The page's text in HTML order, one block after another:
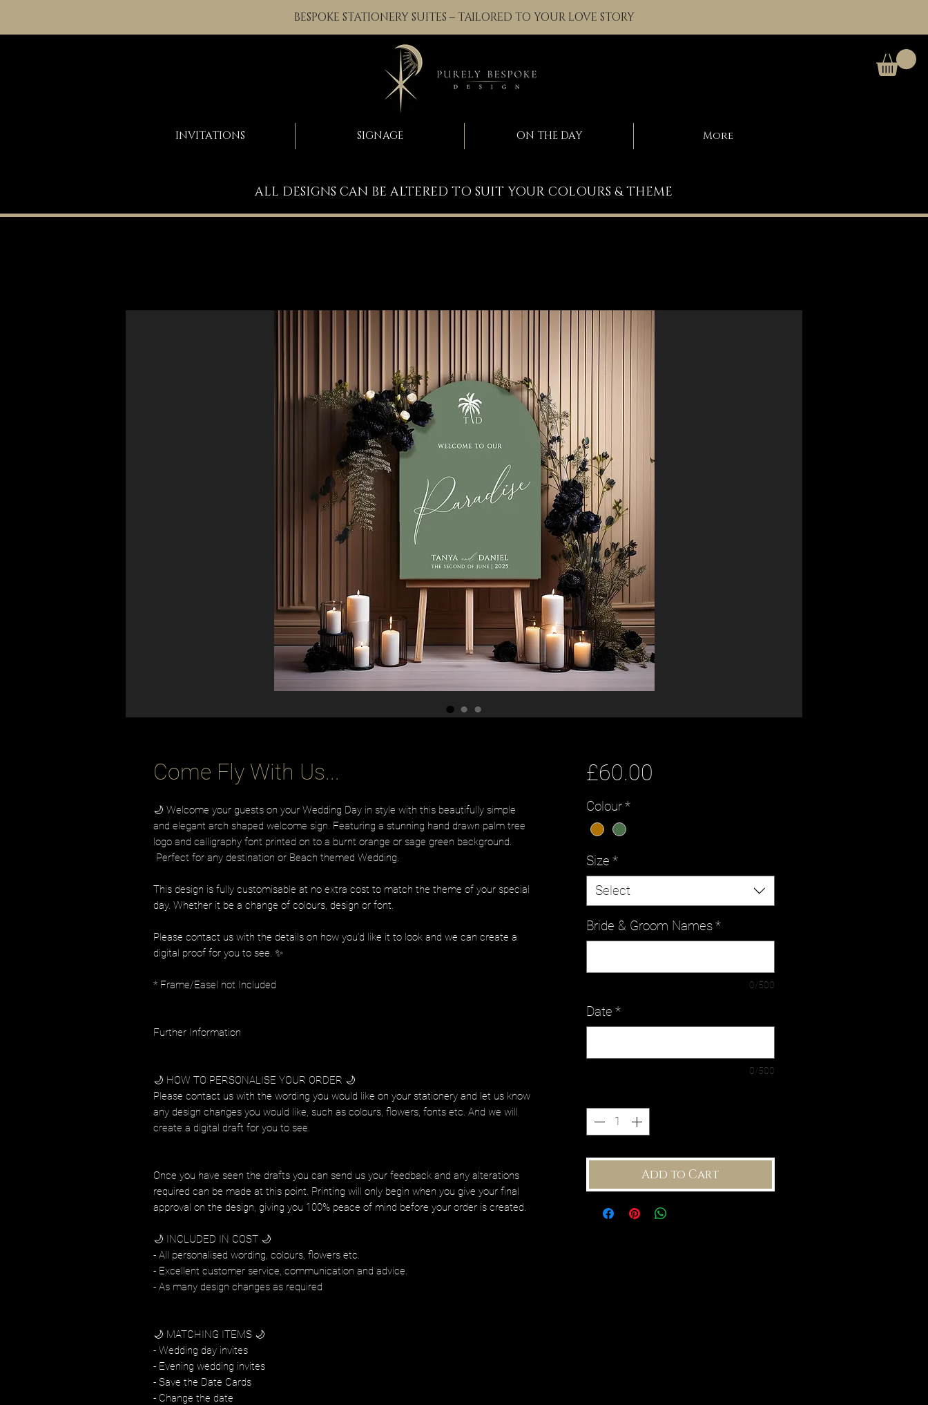
BESPOKE STATIONERY SUITES – TAILORED TO YOUR LOVE STORY
INVITATIONS SIGNAGE ON THE DAY More
ALL DESIGNS CAN BE ALTERED TO SUIT YOUR COLOURS & THEME
Come Fly With Us...
🌙 Welcome your guests on your Wedding Day in style with this beautifully simple
and elegant arch shaped welcome sign. Featuring a stunning hand drawn palm tree
logo and calligraphy font printed on to a burnt orange or sage green background.
Perfect for any destination or Beach themed Wedding.
This design is fully customisable at no extra cost to match the theme of your special
day. Whether it be a change of colours, design or font.
Please contact us with the details on how you’d like it to look and we can create a
digital proof for you to see. ✨
* Frame/Easel not Included
Further Information
🌙 HOW TO PERSONALISE YOUR ORDER 🌙
Please contact us with the wording you would like on your stationery and let us know
any design changes you would like, such as colours, flowers, fonts etc. And we will
create a digital draft for you to see.
Once you have seen the drafts you can send us your feedback and any alterations
required can be made at this point. Printing will only begin when you give your final
approval on the design, giving you 100% peace of mind before your order is created.
🌙 INCLUDED IN COST 🌙
- All personalised wording, colours, flowers etc.
- Excellent customer service, communication and advice.
- As many design changes as required
🌙 MATCHING ITEMS 🌙
- Wedding day invites
- Evening wedding invites
- Save the Date Cards
- Change the date
£60.00
Colour*
Size *
Select
Bride & Groom Names*
0/500
Date *
0/500
Add to Cart